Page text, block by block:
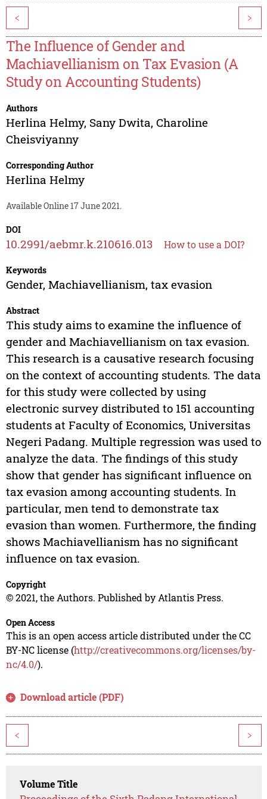
< >
The Influence of Gender and
Machiavellianism on Tax Evasion (A
Study on Accounting Students)
Authors
Herlina Helmy, Sany Dwita, Charoline
Cheisviyanny
Corresponding Author
Herlina Helmy
Available Online 17 June 2021.
DOI
10.2991/aebmr.k.210616.013 How to use a DOI?
Keywords
Gender, Machiavellianism, tax evasion
Abstract
This study aims to examine the influence of
gender and Machiavellianism on tax evasion.
This research is a causative research focusing
on the context of accounting students. The data
for this study were collected by using
electronic survey distributed to 151 accounting
students at Faculty of Economics, Universitas
Negeri Padang. Multiple regression was used to
analyze the data. The findings of this study
show that gender has significant influence on
tax evasion among accounting students. In
particular, men tend to demonstrate tax
evasion than women. Furthermore, the finding
shows Machiavellianism has no significant
influence on tax evasion.
Copyright
© 2021, the Authors. Published by Atlantis Press.
Open Access
This is an open access article distributed under the CC
BY-NC license (http://creativecommons.org/licenses/by-
nc/4.0/).
Download article (PDF)
< >
Volume Title